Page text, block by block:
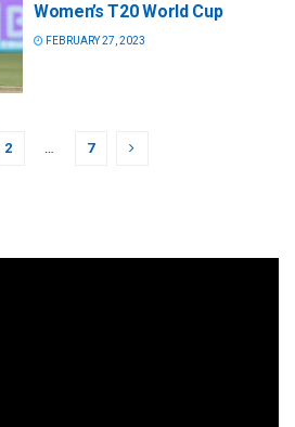
Women’s T20 World Cup
FEBRUARY 27, 2023
2 … 7